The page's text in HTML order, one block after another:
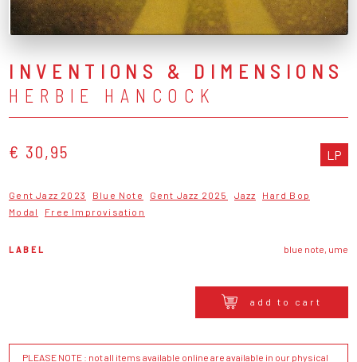
INVENTIONS & DIMENSIONS
HERBIE HANCOCK
€ 30,95 LP
Gent Jazz 2023 Blue Note Gent Jazz 2025 Jazz
Hard Bop
Modal
Free Improvisation
LABEL blue note, ume
add to cart
PLEASE NOTE : not all items available online are available in our physical